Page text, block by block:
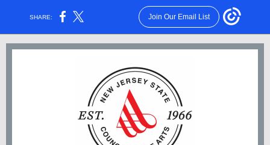
SHARE: Join Our Email List